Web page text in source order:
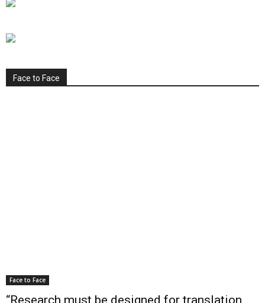
Face to Face
Face to Face
“Research must be designed for translation,